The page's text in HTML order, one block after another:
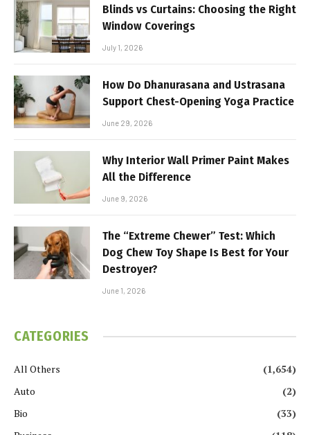
Blinds vs Curtains: Choosing the Right
Window Coverings
July 1, 2026
How Do Dhanurasana and Ustrasana
Support Chest-Opening Yoga Practice
June 29, 2026
Why Interior Wall Primer Paint Makes
All the Difference
June 9, 2026
The “Extreme Chewer” Test: Which
Dog Chew Toy Shape Is Best for Your
Destroyer?
June 1, 2026
CATEGORIES
All Others
(1,654)
Auto
(2)
Bio
(33)